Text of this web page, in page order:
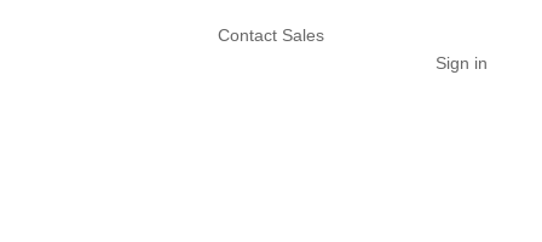
Contact Sales
Sign in